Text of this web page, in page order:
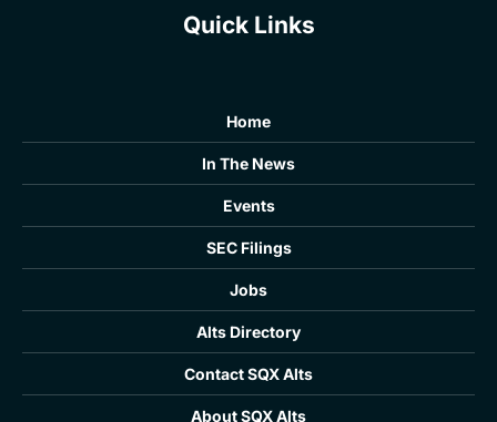
Quick Links
Home
In The News
Events
SEC Filings
Jobs
Alts Directory
Contact SQX Alts
About SQX Alts